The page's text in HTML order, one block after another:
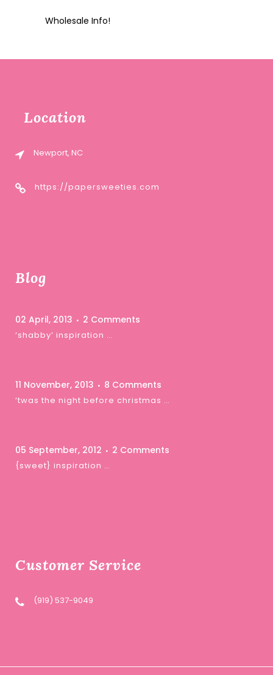
Wholesale Info!
Location
Newport, NC
https://papersweeties.com
Blog
02 April, 2013 2 Comments
‘shabby’ inspiration …
11 November, 2013 8 Comments
‘twas the night before christmas …
05 September, 2012 2 Comments
{sweet} inspiration …
Customer Service
(919) 537-9049